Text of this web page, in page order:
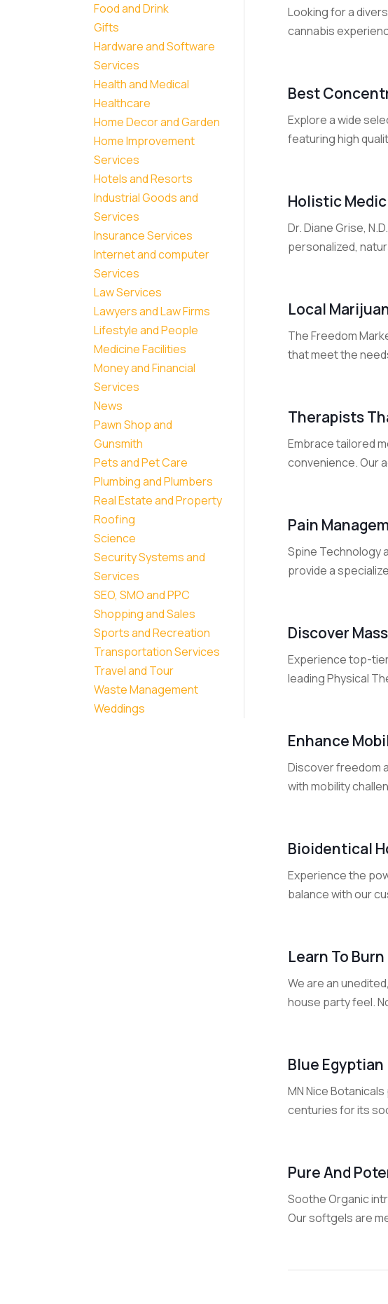
Food and Drink
Gifts
Hardware and Software
Services
Health and Medical
Healthcare
Home Decor and Garden
Home Improvement
Services
Hotels and Resorts
Industrial Goods and
Services
Insurance Services
Internet and computer
Services
Law Services
Lawyers and Law Firms
Lifestyle and People
Medicine Facilities
Money and Financial
Services
News
Pawn Shop and
Gunsmith
Pets and Pet Care
Plumbing and Plumbers
Real Estate and Property
Roofing
Science
Security Systems and
Services
SEO, SMO and PPC
Shopping and Sales
Sports and Recreation
Transportation Services
Travel and Tour
Waste Management
Weddings
Looking for a
cannabis
Best
Explore a wide
featuring high
Holistic
Dr. Diane Grise,
personalized,
Local
The Freedom
that meet the
Therapists
Embrace tailored
convenience. Our
Pain
Spine Technology
provide a
Discover
Experience top-
leading Physical
Enhance
Discover freedom
with mobility
Bioidentical
Experience the
balance with our
Learn To
We are an
house party feel.
Blue
MN Nice
centuries for its
Pure And
Soothe Organic
Our softgels are